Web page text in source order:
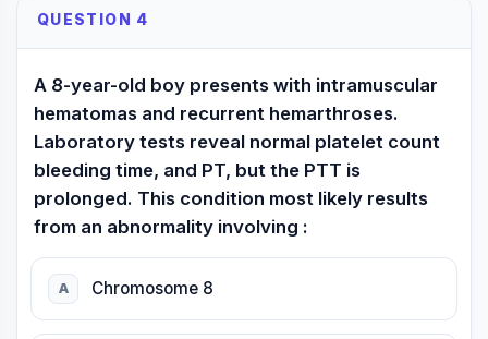
QUESTION 4
A 8-year-old boy presents with intramuscular
hematomas and recurrent hemarthroses.
Laboratory tests reveal normal platelet count
bleeding time, and PT, but the PTT is
prolonged. This condition most likely results
from an abnormality involving :
A Chromosome 8